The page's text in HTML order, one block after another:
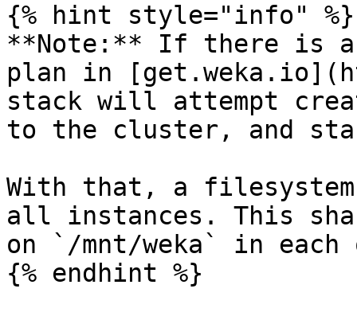
{% hint style="info" %}
**Note:** If there is a
plan in
stack will attempt
to the cluster, and
With that, a filesystem
all instances. This
on `/mnt/weka` in
{% endhint %}